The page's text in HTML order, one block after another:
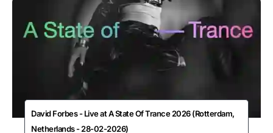
David Forbes - Live at A State Of Trance 2026 (Rotterdam,
Netherlands - 28-02-2026)